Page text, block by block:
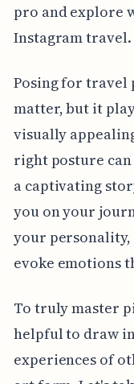
pro and explore
Instagram travel.
Posing for travel
matter, but it
visually
right posture
a captivating
you on your
your personality,
evoke emotions
To truly master
helpful to draw
experiences of